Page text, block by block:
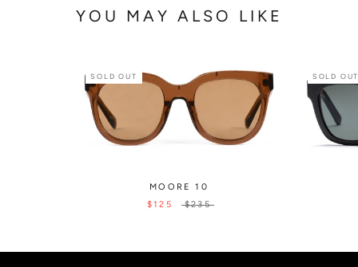
YOU MAY ALSO LIKE
SOLD OUT
MOORE 10
$125
$235
SOLD